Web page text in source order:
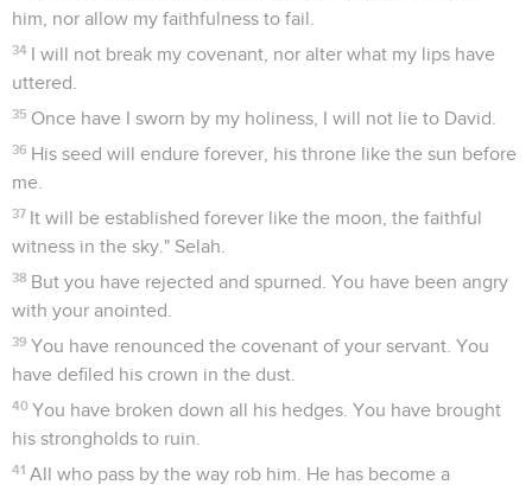
him, nor allow my faithfulness to fail.
34 I will not break my covenant, nor alter what my lips have
uttered.
35 Once have I sworn by my holiness, I will not lie to David.
36 His seed will endure forever, his throne like the sun before
me.
37 It will be established forever like the moon, the faithful
witness in the sky." Selah.
38 But you have rejected and spurned. You have been angry
with your anointed.
39 You have renounced the covenant of your servant. You
have defiled his crown in the dust.
40 You have broken down all his hedges. You have brought
his strongholds to ruin.
41 All who pass by the way rob him. He has become a